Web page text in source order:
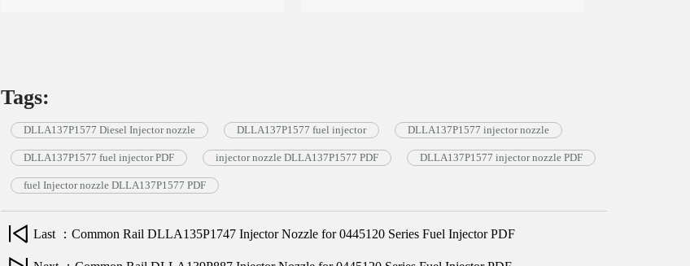
Tags:
DLLA137P1577 Diesel Injector nozzle DLLA137P1577 fuel injector DLLA137P1577 injector nozzle
DLLA137P1577 fuel injector PDF injector nozzle DLLA137P1577 PDF DLLA137P1577 injector nozzle PDF
fuel Injector nozzle DLLA137P1577 PDF
Last ：Common Rail DLLA135P1747 Injector Nozzle for 0445120 Series Fuel Injector PDF